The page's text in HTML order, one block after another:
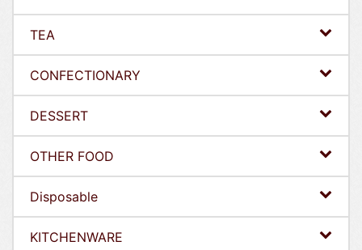
TEA
CONFECTIONARY
DESSERT
OTHER FOOD
Disposable
KITCHENWARE